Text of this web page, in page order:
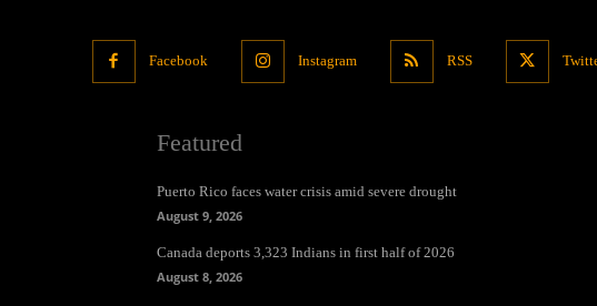
Facebook Instagram RSS
Featured
Puerto Rico faces water crisis amid severe drought
August 9, 2026
Canada deports 3,323 Indians in first half of 2026
August 8, 2026